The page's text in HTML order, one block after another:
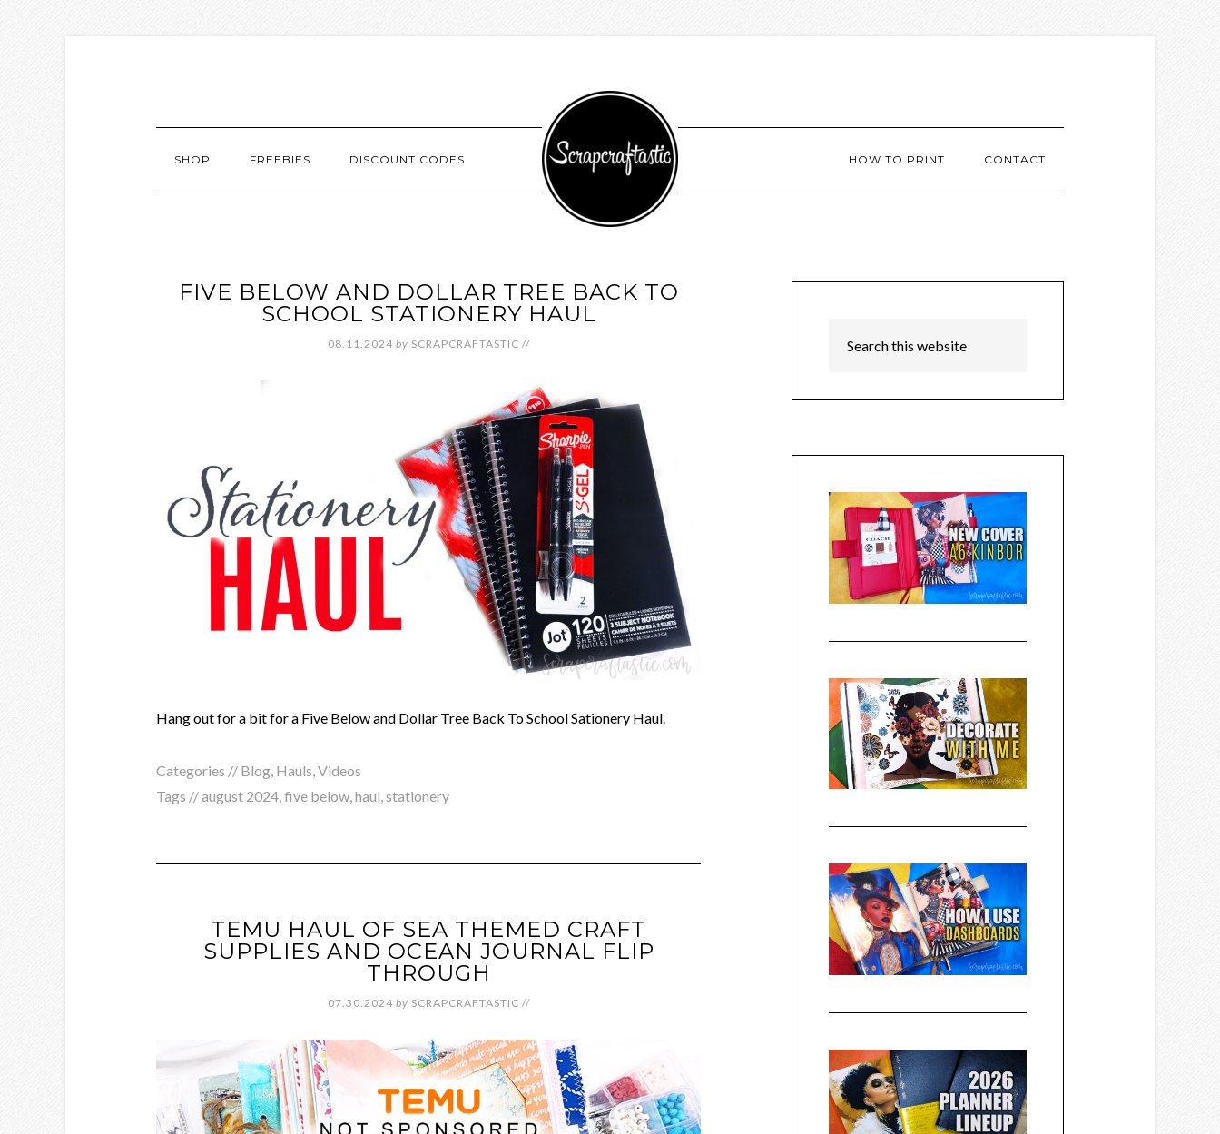
SHOP FREEBIES DISCOUNT CODES HOW TO PRINT CONTACT
FIVE BELOW AND DOLLAR TREE BACK TO
SCHOOL STATIONERY HAUL
08.11.2024 by SCRAPCRAFTASTIC //
Hang out for a bit for a Five Below and Dollar Tree Back To School Sationery Haul.
Categories // Blog Hauls Videos
Tags //august 2024 five below haul stationery
TEMU HAUL OF SEA THEMED CRAFT
SUPPLIES AND OCEAN JOURNAL FLIP
THROUGH
07.30.2024 by SCRAPCRAFTASTIC //